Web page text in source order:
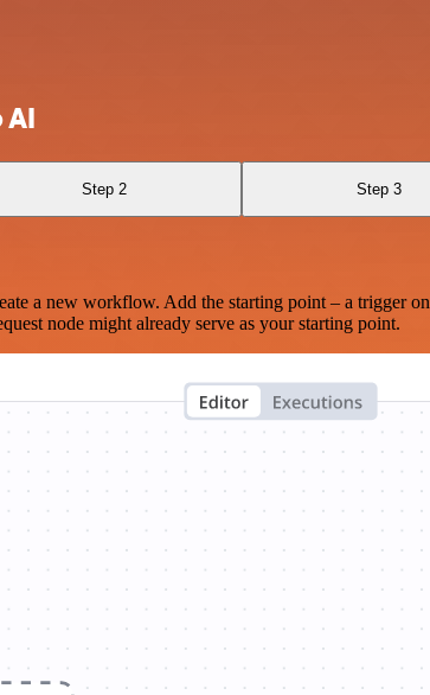
AI
Step 2 Step 3
a new workflow. Add the starting point – a trigger
node might already serve as your starting point.